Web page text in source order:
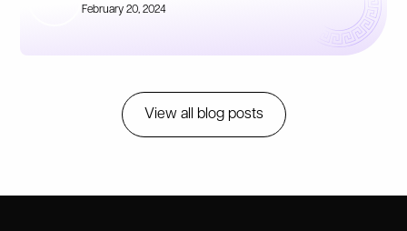
February 20, 2024
View all blog posts